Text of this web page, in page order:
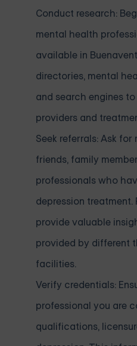
Conduct research:
mental health
available in
directories, mental
and search engines
providers and
Seek referrals: Ask
friends, family
professionals who
depression treatment.
provide valuable
provided by different
facilities.
Verify credentials:
professional you are
qualifications,